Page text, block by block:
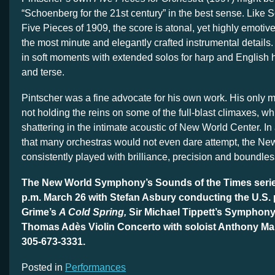
“Schoenberg for the 21st century” in the best sense. Like
Five Pieces of 1909, the score is atonal, yet highly
the most minute and elegantly crafted instrumental
in soft moments with extended solos for harp and English
and terse.
Pintscher was a fine advocate for his own work. His only
not holding the reins on some of the full-blast climaxes,
shattering in the intimate acoustic of New World Center.
that many orchestras would not even dare attempt, the
consistently played with brilliance, precision and
The New World Symphony’s Sounds of the Times
p.m. March 26 with Stefan Asbury conducting the U.S.
Grime’s A Cold Spring, Sir Michael Tippett’s
Thomas Adès Violin Concerto with soloist Anthony
305-673-3331.
Posted in Performances